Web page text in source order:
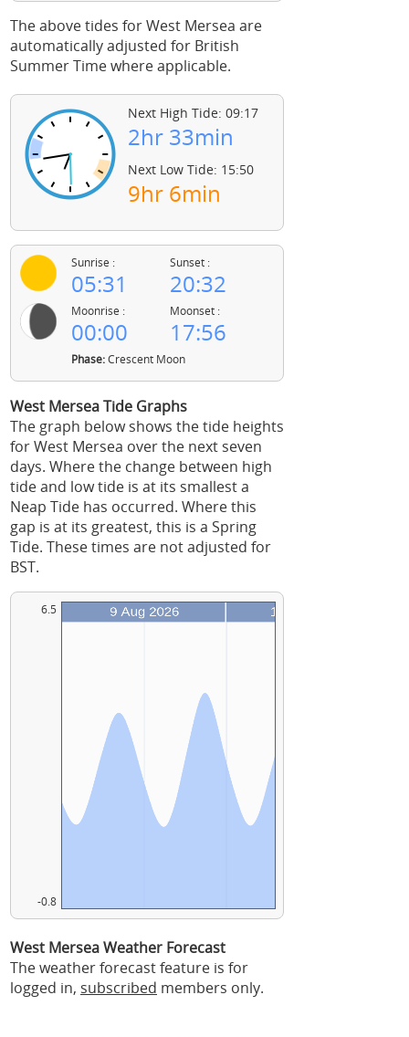
The above tides for West Mersea are
automatically adjusted for British
Summer Time where applicable.
Next High Tide: 09:17
2hr 33min
Next Low Tide: 15:50
9hr 6min
Sunrise :
05:31
Sunset :
20:32
Moonrise :
00:00
Moonset :
17:56
Phase:Crescent Moon
West Mersea Tide Graphs
The graph below shows the tide heights
for West Mersea over the next seven
days. Where the change between high
tide and low tide is at its smallest a
Neap Tide has occurred. Where this
gap is at its greatest, this is a Spring
Tide. These times are not adjusted for
BST.
6.5
-0.8
West Mersea Weather Forecast
The weather forecast feature is for
logged in, subscribed members only.